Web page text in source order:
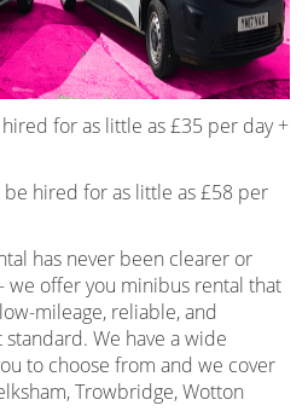
for as little as £35 per day +
hired for as little as £58 per
has never been clearer or
we offer you minibus rental that
mileage, reliable, and
We have a wide
to choose from and we cover
Trowbridge, Wotton